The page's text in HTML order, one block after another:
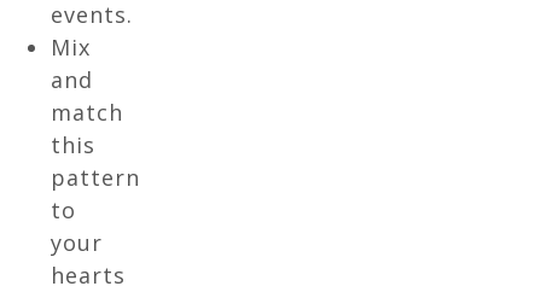
events.
Mix
and
match
this
pattern
to
your
hearts